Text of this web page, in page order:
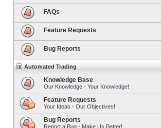
FAQs
Feature Requests
Bug Reports
Automated Trading
Knowledge Base
Our Knowledge - Your Knowledge!
Feature Requests
Your Ideas - Our Objectives!
Bug Reports
Report a Bug - Make Us Better!